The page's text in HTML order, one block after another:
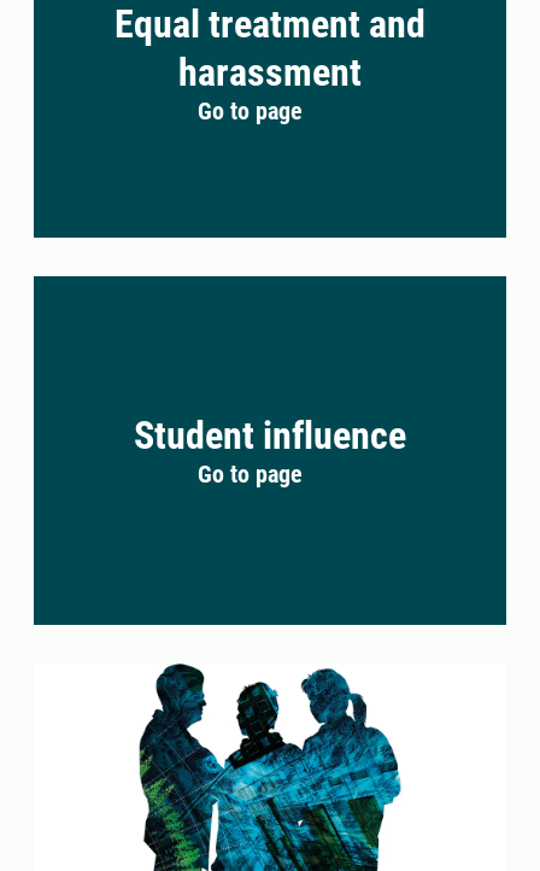
Equal treatment and
harassment
Go to page
Student influence
Go to page